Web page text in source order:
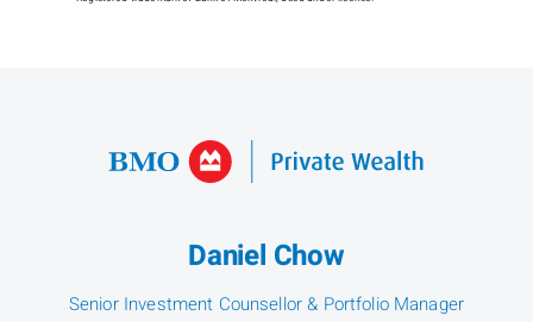
Daniel Chow
Senior Investment Counsellor & Portfolio Manager